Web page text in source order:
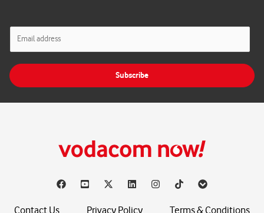
a
l
Subscribe
Contact Us Privacy Policy Terms & Conditions